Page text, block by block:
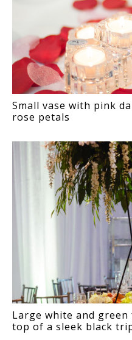
Small vase with pink
rose petals
Large white and
top of a sleek black